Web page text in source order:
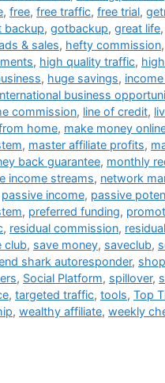
, free, free traffic, free trial,
backup, gotbackup, great life,
& sales, hefty commission,
, high quality traffic,
, huge savings,
business
commission, line of credit,
home, make money
, master affiliate profits,
back guarantee, monthly
income streams, network
passive income, passive
, preferred funding,
, residual commission,
club, save money, saveclub,
shark autoresponder,
, Social Platform, spillover,
, targeted traffic, tools, Top
, wealthy affiliate, weekly